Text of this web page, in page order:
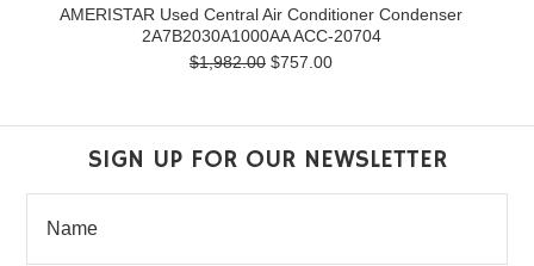
AMERISTAR Used Central Air Conditioner Condenser
2A7B2030A1000AA ACC-20704
$1,982.00 $757.00
SIGN UP FOR OUR NEWSLETTER